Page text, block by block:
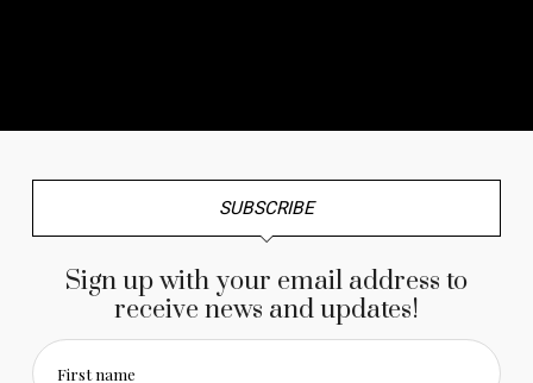
SUBSCRIBE
Sign up with your email address to
receive news and updates!
First name